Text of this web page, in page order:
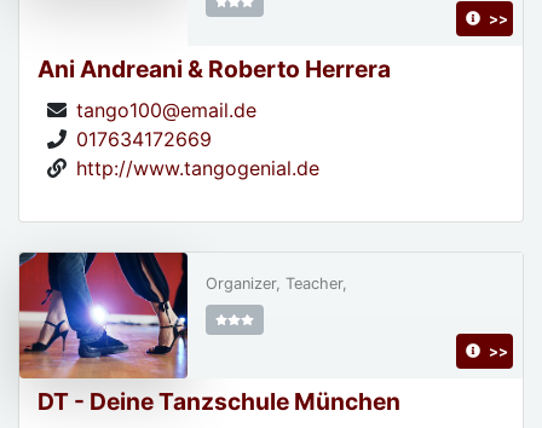
Ani Andreani & Roberto Herrera
tango100@email.de
017634172669
http://www.tangogenial.de
>>
DT - Deine Tanzschule München
Organizer, Teacher,
>>